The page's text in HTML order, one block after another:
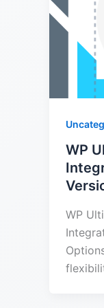
WP
WP